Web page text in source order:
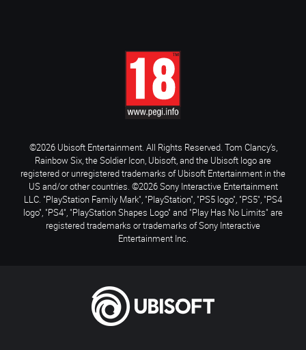
©2026 Ubisoft Entertainment. All Rights Reserved. Tom Clancy’s,
Rainbow Six, the Soldier Icon, Ubisoft, and the Ubisoft logo are
registered or unregistered trademarks of Ubisoft Entertainment in the
US and/or other countries. ©2026 Sony Interactive Entertainment
LLC. "PlayStation Family Mark", "PlayStation", "PS5 logo", "PS5", "PS4
logo", "PS4", "PlayStation Shapes Logo" and "Play Has No Limits" are
registered trademarks or trademarks of Sony Interactive
Entertainment Inc.